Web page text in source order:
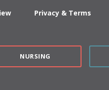
Privacy & Terms
NURSING